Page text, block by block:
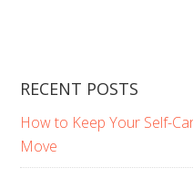
RECENT POSTS
How to Keep Your Self-
Move